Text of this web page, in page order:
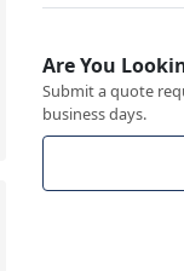
Are You
Submit a quote
business days.